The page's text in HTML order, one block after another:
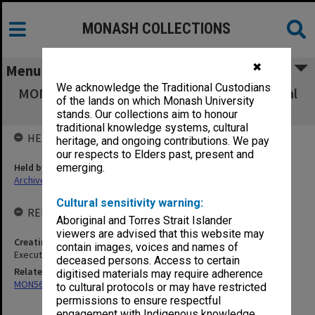
✖
We acknowledge the Traditional Custodians
of the lands on which Monash University
stands. Our collections aim to honour
traditional knowledge systems, cultural
heritage, and ongoing contributions. We pay
our respects to Elders past, present and
emerging.
Cultural sensitivity warning:
Aboriginal and Torres Strait Islander
viewers are advised that this website may
contain images, voices and names of
deceased persons. Access to certain
digitised materials may require adherence
to cultural protocols or may have restricted
permissions to ensure respectful
MONASH COLLECTIONS
Menu
MON566: George Jenkins Theatre promotional
ephemera
HELD BY
Held by
Archives
RELATED ENTITIES & SERIES
Creating entity
Executive Director of Academy of Performing Arts
Related series
MON569: George Jenkins Theatre performance files